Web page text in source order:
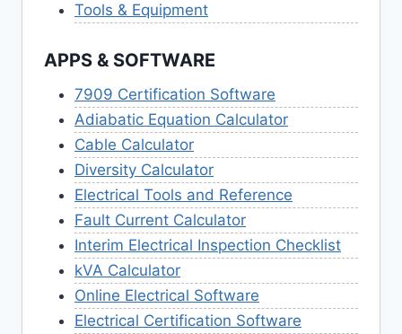
Tools & Equipment
APPS & SOFTWARE
7909 Certification Software
Adiabatic Equation Calculator
Cable Calculator
Diversity Calculator
Electrical Tools and Reference
Fault Current Calculator
Interim Electrical Inspection Checklist
kVA Calculator
Online Electrical Software
Electrical Certification Software